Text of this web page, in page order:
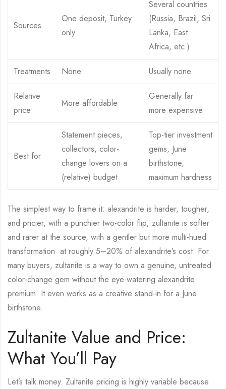
Sources
One deposit, Turkey
only
Several countries
(Russia, Brazil, Sri
Lanka, East
Africa, etc.)
Treatments None Usually none
Relative
price
More affordable
Generally far
more expensive
Best for
Statement pieces,
collectors, color-
change lovers on a
(relative) budget
Top-tier investment
gems, June
birthstone,
maximum hardness
The simplest way to frame it: alexandrite is harder, tougher,
and pricier, with a punchier two-color flip; zultanite is softer
and rarer at the source, with a gentler but more multi-hued
transformation at roughly 5–20% of alexandrite’s cost. For
many buyers, zultanite is a way to own a genuine, untreated
color-change gem without the eye-watering alexandrite
premium. It even works as a creative stand-in for a June
birthstone.
Zultanite Value and Price:
What You’ll Pay
Let’s talk money. Zultanite pricing is highly variable because